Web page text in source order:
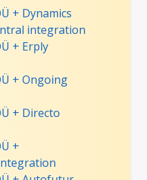
+ Dynamics
integration
+ Erply
+ Ongoing
+ Directo
+